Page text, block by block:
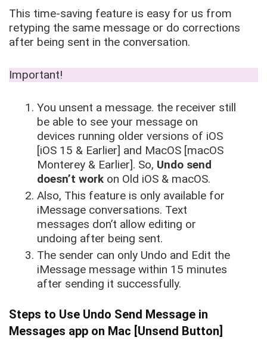
This time-saving feature is easy for us from
retyping the same message or do corrections
after being sent in the conversation.
Important!
You unsent a message. the receiver still
be able to see your message on
devices running older versions of iOS
[iOS 15 & Earlier] and MacOS [macOS
Monterey & Earlier]. So, Undo send
doesn’t work on Old iOS & macOS.
Also, This feature is only available for
iMessage conversations. Text
messages don’t allow editing or
undoing after being sent.
The sender can only Undo and Edit the
iMessage message within 15 minutes
after sending it successfully.
Steps to Use Undo Send Message in
Messages app on Mac [Unsend Button]